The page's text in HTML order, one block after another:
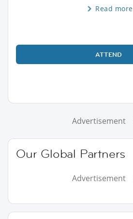
Read more
ATTEND
Advertisement
Our Global Partners
Advertisement